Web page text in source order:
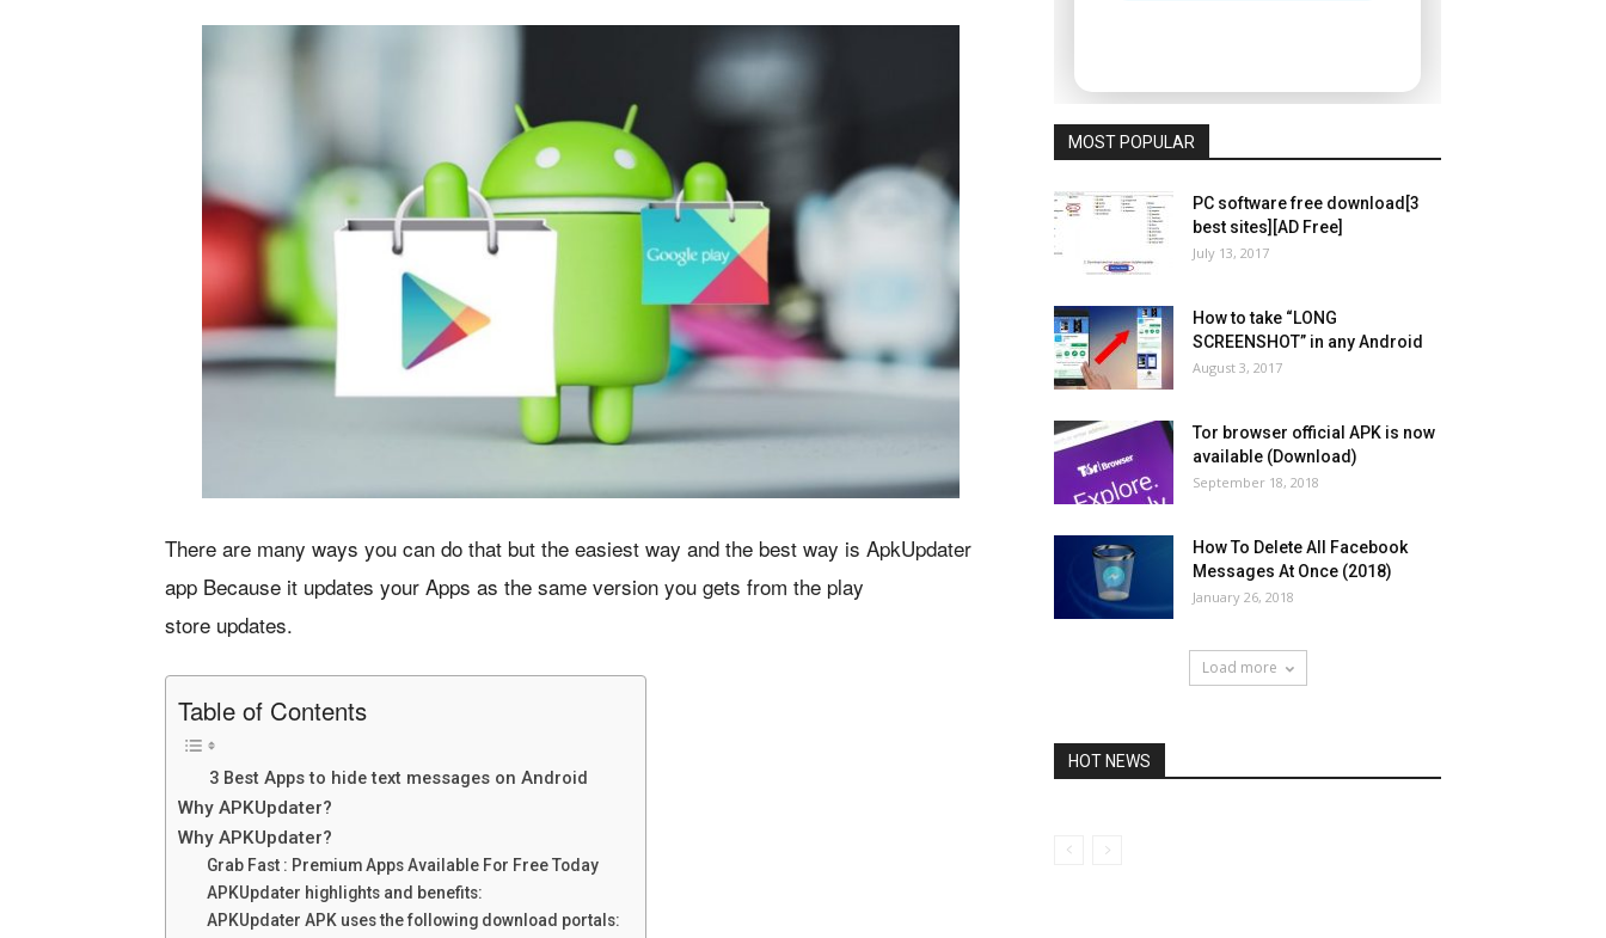
There are many ways you can do that but the easiest way and the best way is ApkUpdater
app Because it updates your Apps as the same version you gets from the play
store updates.
Table of Contents
3 Best Apps to hide text messages on Android
Why APKUpdater?
Why APKUpdater?
Grab Fast : Premium Apps Available For Free Today
APKUpdater highlights and benefits:
APKUpdater APK uses the following download portals:
MOST POPULAR
PC software free download[3
best sites][AD Free]
July 13, 2017
How to take “LONG
SCREENSHOT” in any Android
August 3, 2017
Tor browser official APK is now
available (Download)
September 18, 2018
How To Delete All Facebook
Messages At Once (2018)
January 26, 2018
Load more
HOT NEWS